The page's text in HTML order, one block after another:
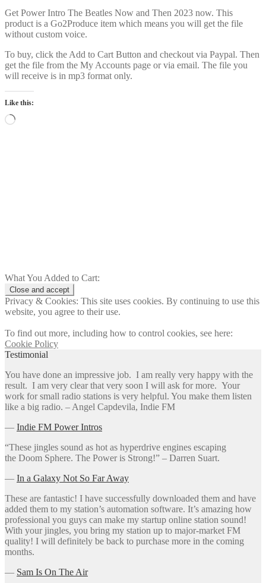
Get Power Intro The Beatles Now and Then 2023 now. This
product is a Go2Produce item which means you will get the file
without custom voice.
To buy, click the Add to Cart Button and checkout via Paypal. Then
get the file from the My Accounts page or via email. The file you
will receive is in mp3 format only.
Like this:
Loading…
What You Added to Cart:
Privacy & Cookies: This site uses cookies. By continuing to use this
website, you agree to their use.
To find out more, including how to control cookies, see here:
Cookie Policy
Testimonial
You have done an impressive job. I am really very happy with the
result. I am very clear that very soon I will ask for more. Your
work for small radio stations is very helpful. You make them listen
like a big radio. – Angel Capdevila, Indie FM
― Indie FM Power Intros
“These jingles sound as hot as hyperdrive engines escaping
the Doom Sphere. The Power is Strong!” – Darren Suart.
― In a Galaxy Not So Far Away
These are fantastic! I have successfully downloaded them and have
added them to my station’s automation software. It’s amazing how
professional you guys can make my startup online station sound!
With your jingles, you bring my station up to major-market FM
quality! I will definitely be back to purchase more in the coming
months.
― Sam Is On The Air